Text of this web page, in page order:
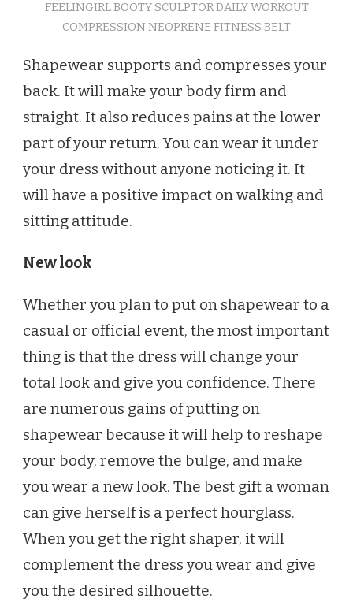
FEELINGIRL BOOTY SCULPTOR DAILY WORKOUT
COMPRESSION NEOPRENE FITNESS BELT
Shapewear supports and compresses your
back. It will make your body firm and
straight. It also reduces pains at the lower
part of your return. You can wear it under
your dress without anyone noticing it. It
will have a positive impact on walking and
sitting attitude.
New look
Whether you plan to put on shapewear to a
casual or official event, the most important
thing is that the dress will change your
total look and give you confidence. There
are numerous gains of putting on
shapewear because it will help to reshape
your body, remove the bulge, and make
you wear a new look. The best gift a woman
can give herself is a perfect hourglass.
When you get the right shaper, it will
complement the dress you wear and give
you the desired silhouette.